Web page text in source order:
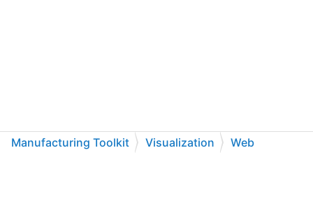
Manufacturing Toolkit Visualization
Web